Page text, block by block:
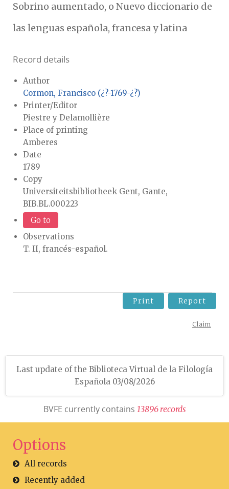
Sobrino aumentado, o Nuevo diccionario de
las lenguas española, francesa y latina
Record details
Author
Cormon, Francisco (¿?-1769-¿?)
Printer/Editor
Piestre y Delamollière
Place of printing
Amberes
Date
1789
Copy
Universiteitsbibliotheek Gent, Gante,
BIB.BL.000223
Go to
Observations
T. II, francés-español.
Print Report
Claim
Last update of the Biblioteca Virtual de la Filología
Española 03/08/2026
BVFE currently contains 13896 records
Options
All records
Recently added